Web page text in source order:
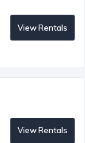
View Rentals
View Rentals